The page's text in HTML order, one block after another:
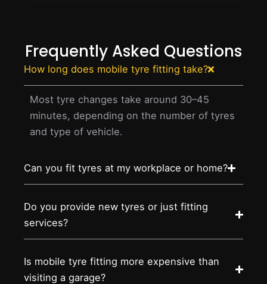
Frequently Asked Questions
How long does mobile tyre fitting take?
Most tyre changes take around 30–45
minutes, depending on the number of tyres
and type of vehicle.
Can you fit tyres at my workplace or home?
Do you provide new tyres or just fitting
services?
Is mobile tyre fitting more expensive than
visiting a garage?